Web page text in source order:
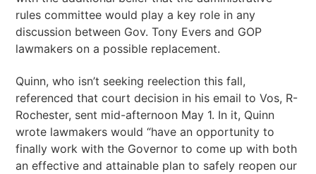
rules committee would play a key role in any
discussion between Gov. Tony Evers and GOP
lawmakers on a possible replacement.
Quinn, who isn’t seeking reelection this fall,
referenced that court decision in his email to Vos, R-
Rochester, sent mid-afternoon May 1. In it, Quinn
wrote lawmakers would “have an opportunity to
finally work with the Governor to come up with both
an effective and attainable plan to safely reopen our